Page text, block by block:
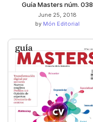
Guía Masters núm. 038
June 25, 2018
by Món Editorial